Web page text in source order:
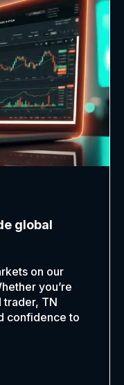
global
on our
you’re
trader, TN
confidence to